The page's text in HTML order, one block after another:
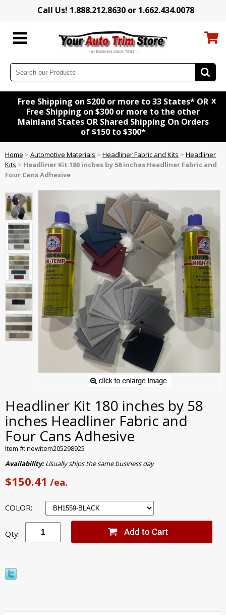
Call Us! 1.888.212.8630 or 1.662.434.0078
Free Shipping on $200 or more to 33 States* OR
Free Shipping on $300 or more to the other
Mainland States OR Shared Shipping On Orders
of $150 to $300*
x
Home > Automotive Materials > Headliner Fabric and Kits > Headliner
Kits > Headliner Kit 180 inches by 58 inches Headliner Fabric and
Four Cans Adhesive
Headliner Kit 180 inches by 58
inches Headliner Fabric and
Four Cans Adhesive
Item #: newitem205298925
Availability:Usually ships the same business day
$150.41 /ea.
COLOR:
Qty: